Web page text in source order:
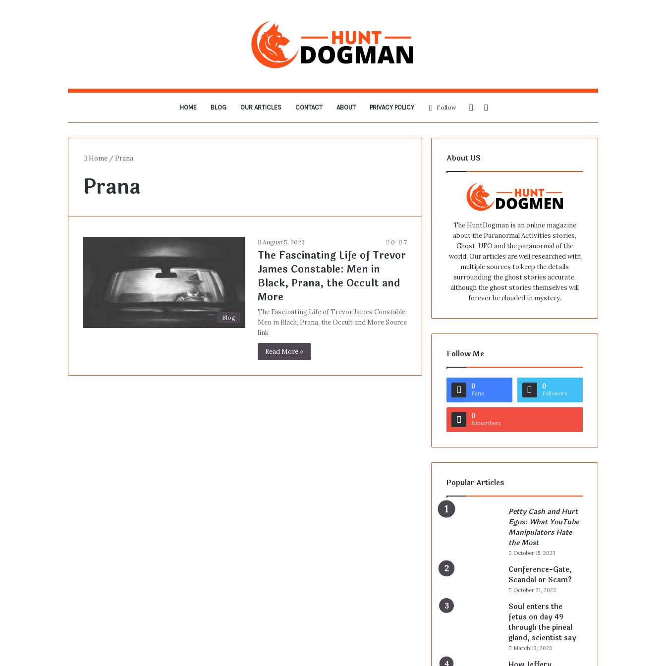
HOME BLOG OUR ARTICLES CONTACT ABOUT PRIVACY POLICY
for
Sidebar
Follow
Home / Prana
Prana
Blog
August 5, 2023 0 7
The Fascinating Life of Trevor
James Constable: Men in
Black, Prana, the Occult and
More
The Fascinating Life of Trevor James Constable:
Men in Black, Prana, the Occult and More Source
link
Read More »
About US
The HuntDogman is an online magazine
about the Paranormal Activities stories,
Ghost, UFO and the paranormal of the
world. Our articles are well researched with
multiple sources to keep the details
surrounding the ghost stories accurate,
although the ghost stories themselves will
forever be clouded in mystery.
Follow Me
0
Fans
0
Followers
0
Subscribers
Popular Articles
Petty Cash and Hurt
Egos: What YouTube
Manipulators Hate
the Most
October 15, 2023
Conference-Gate,
Scandal or Scam?
October 21, 2023
Soul enters the
fetus on day 49
through the pineal
gland, scientist say
March 13, 2023